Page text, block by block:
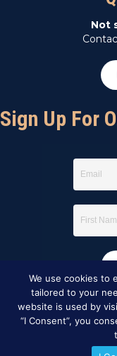
Not
Sign Up For
We use cookies to
tailored to your
website is used by
“I Consent”, you